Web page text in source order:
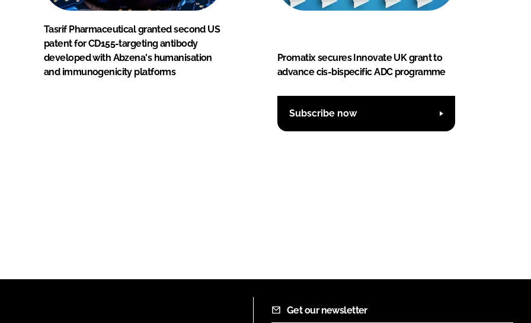
Tasrif Pharmaceutical granted second US
patent for CD155-targeting antibody
developed with Abzena's humanisation
and immunogenicity platforms
Promatix secures Innovate UK grant to
advance cis-bispecific ADC programme
Subscribe now
Get our newsletter